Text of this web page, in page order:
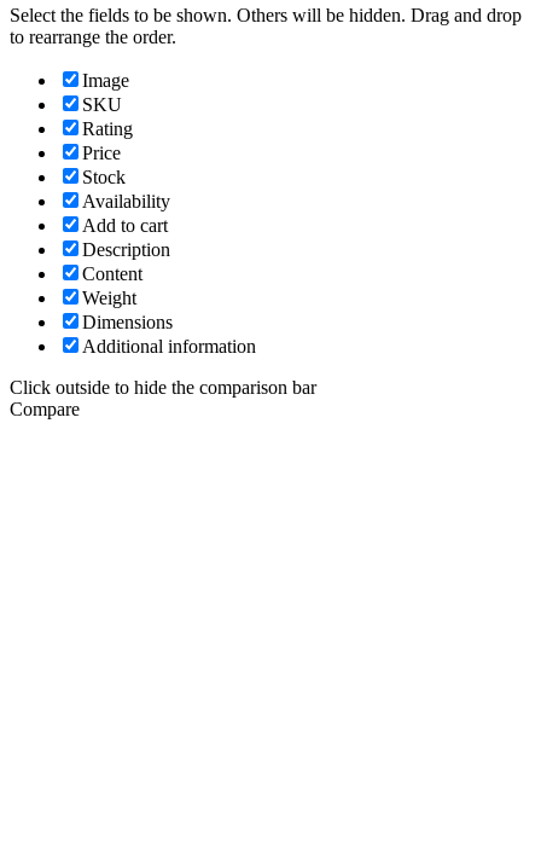
Select the fields to be shown. Others will be hidden. Drag and drop
to rearrange the order.
Image
SKU
Rating
Price
Stock
Availability
Add to cart
Description
Content
Weight
Dimensions
Additional information
Click outside to hide the comparison bar
Compare